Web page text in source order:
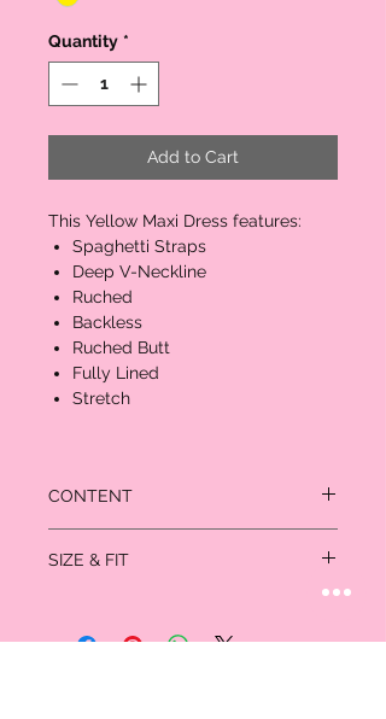
Quantity *
Add to Cart
This Yellow Maxi Dress features:
Spaghetti Straps
Deep V-Neckline
Ruched
Backless
Ruched Butt
Fully Lined
Stretch
CONTENT
5% Spandex
SIZE & FIT
Size Bust Waist Hips US/CAN